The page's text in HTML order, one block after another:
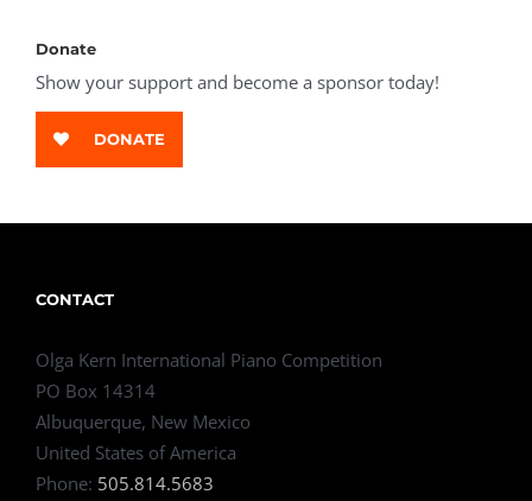
Donate
Show your support and become a sponsor today!
DONATE
CONTACT
Olga Kern International Piano Competition
PO Box 14314
Albuquerque, New Mexico
United States of America
Phone: 505.814.5683